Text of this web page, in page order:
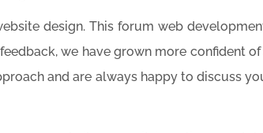
design. This forum web
we have grown more confident
and are always happy to discuss